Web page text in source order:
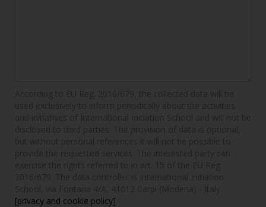
[privacy and cookie policy]